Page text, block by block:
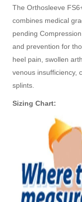
The Orthosleeve
combines medical
pending
and prevention for
heel pain, swollen
venous insufficiency,
splints.
Sizing Chart: